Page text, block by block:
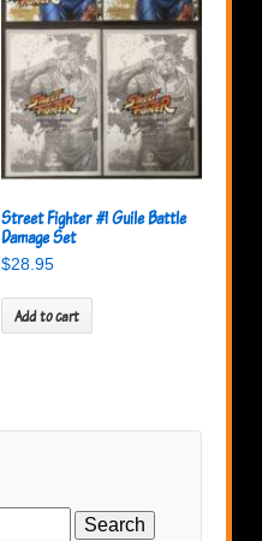
Street Fighter #1 Guile Battle
Damage Set
$28.95
Add to cart
Search